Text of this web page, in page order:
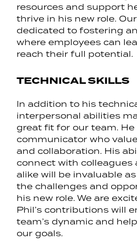
resources and support
thrive in his new role.
dedicated to fostering
where employees can
reach their full potential.
TECHNICAL SKILLS
In addition to his
interpersonal abilities
great fit for our team. He
communicator who
and collaboration. His
connect with colleagues
alike will be invaluable
the challenges and
his new role. We are
Phil’s contributions will
team’s dynamic and
our goals.